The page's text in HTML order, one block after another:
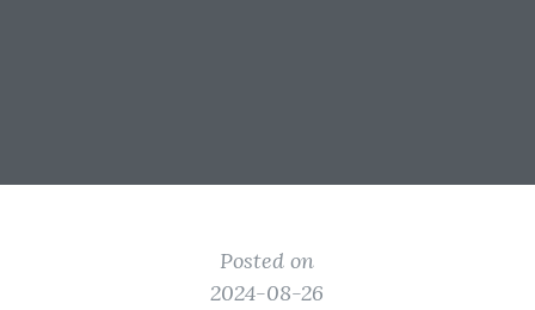
Posted on
2024-08-26